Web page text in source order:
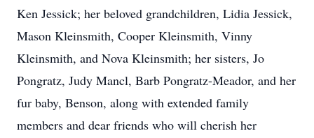
Ken Jessick; her beloved grandchildren, Lidia Jessick,
Mason Kleinsmith, Cooper Kleinsmith, Vinny
Kleinsmith, and Nova Kleinsmith; her sisters, Jo
Pongratz, Judy Mancl, Barb Pongratz-Meador, and her
fur baby, Benson, along with extended family
members and dear friends who will cherish her